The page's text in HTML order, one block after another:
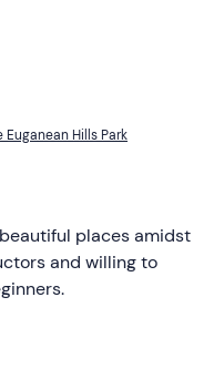
Hills Park
places amidst
and willing to